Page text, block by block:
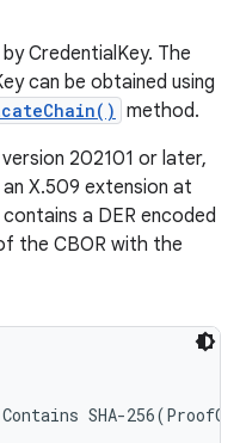
CredentialKey. The
can be obtained using
method.
202101 or later,
X.509 extension at
contains a DER encoded
the CBOR with the
SHA-